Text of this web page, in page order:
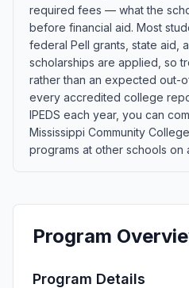
required fees — what the
before financial aid. Most
federal Pell grants, state aid,
scholarships are applied, so
rather than an expected out-
every accredited college
IPEDS each year, you can
Mississippi Community
programs at other schools on
Program
Program Details